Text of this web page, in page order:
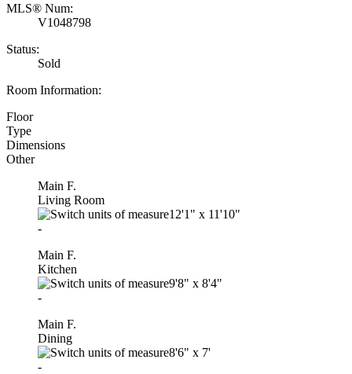
MLS® Num:
V1048798
Status:
Sold
Room Information:
Floor
Type
Dimensions
Other
Main F.
Living Room
12'1" x 11'10"
-
Main F.
Kitchen
9'8" x 8'4"
-
Main F.
Dining
8'6" x 7'
-